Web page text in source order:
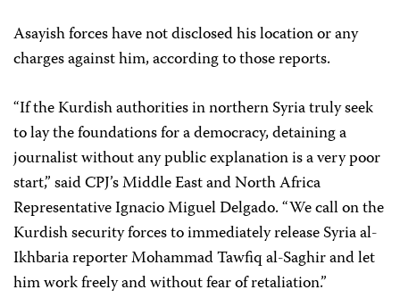
Asayish forces have not disclosed his location or any
charges against him, according to those reports.
“If the Kurdish authorities in northern Syria truly seek
to lay the foundations for a democracy, detaining a
journalist without any public explanation is a very poor
start,” said CPJ’s Middle East and North Africa
Representative Ignacio Miguel Delgado. “We call on the
Kurdish security forces to immediately release Syria al-
Ikhbaria reporter Mohammad Tawfiq al-Saghir and let
him work freely and without fear of retaliation.”